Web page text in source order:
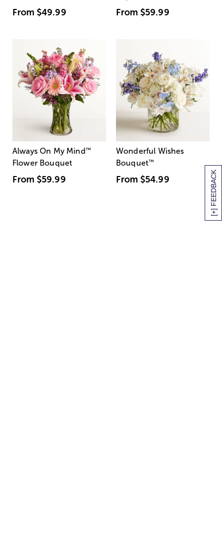
[+] FEEDBACK
From $49.99 From $59.99
Always On My Mind ™
Flower Bouquet
From $59.99
Wonderful Wishes
Bouquet™
From $54.99